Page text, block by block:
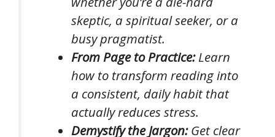
skeptic, a spiritual seeker, or a
busy pragmatist.
From Page to Practice:Learn
how to transform reading into
a consistent, daily habit that
actually reduces stress.
Demystify the Jargon:Get clear